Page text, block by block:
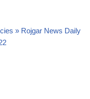
» Rojgar News Daily